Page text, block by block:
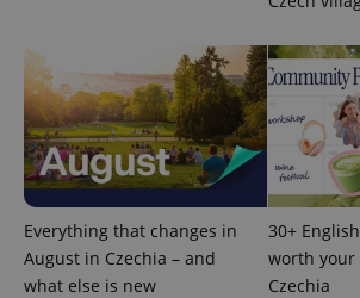
Everything that changes in
August in Czechia – and
what else is new
30+
worth your
Czechia